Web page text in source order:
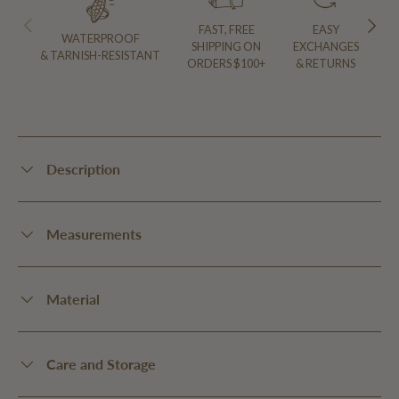
PREVIOUS NEXT
WATERPROOF
& TARNISH-RESISTANT
FAST, FREE
SHIPPING ON
ORDERS $100+
EASY
EXCHANGES
& RETURNS
Description
Measurements
Material
Care and Storage